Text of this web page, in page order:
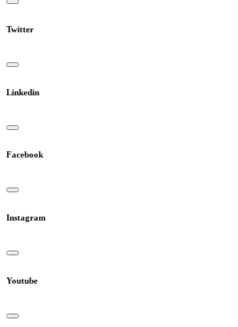
Twitter
Linkedin
Facebook
Instagram
Youtube